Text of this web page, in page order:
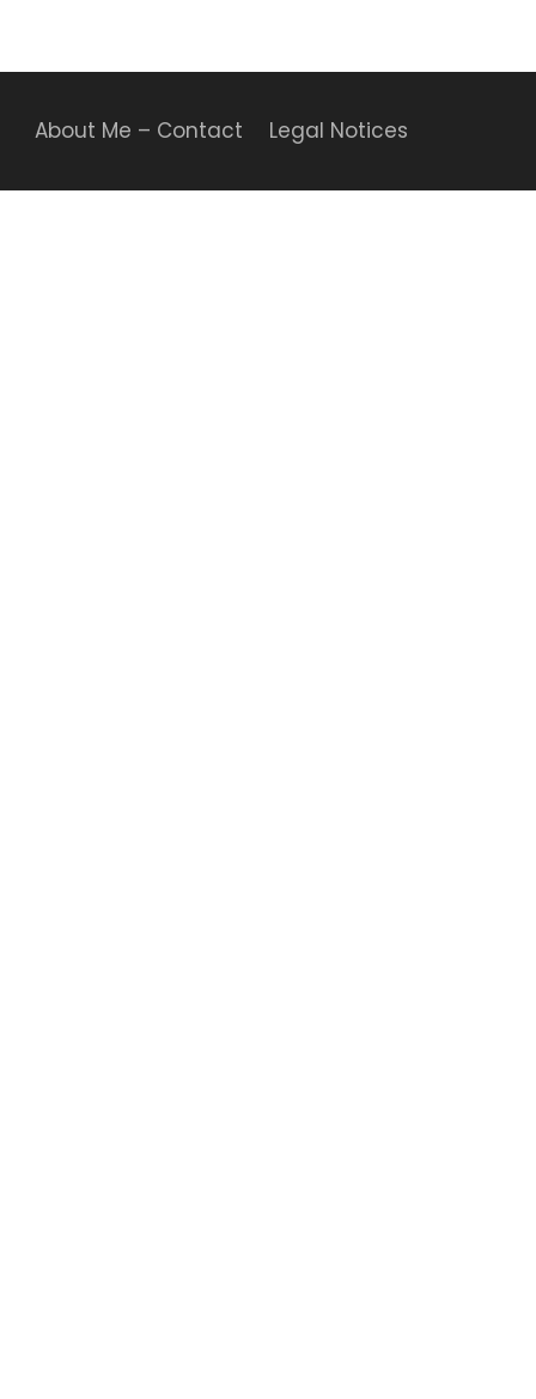
About Me – Contact Legal Notices